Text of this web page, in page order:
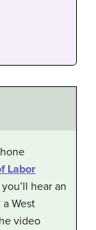
Labor
hear an
West
video